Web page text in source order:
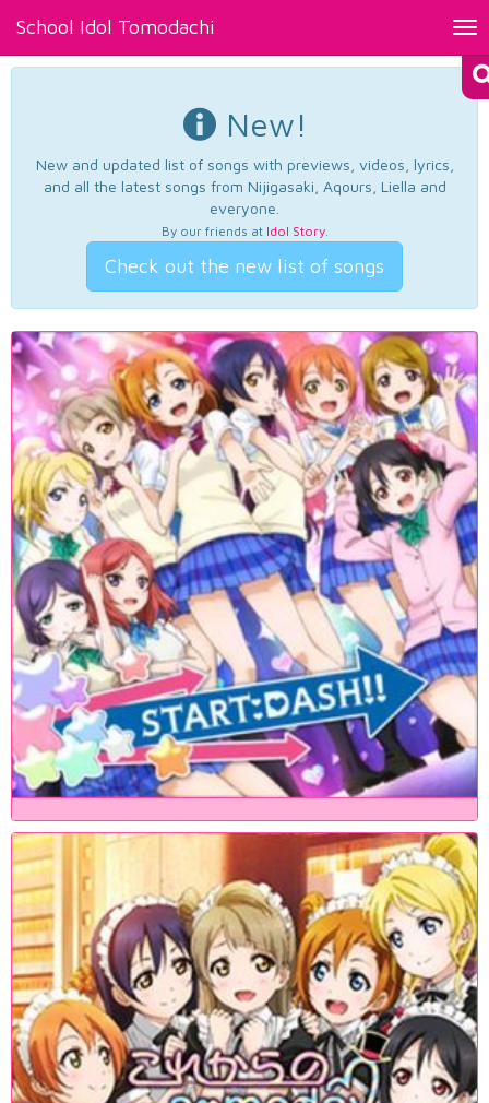
School Idol Tomodachi
New!
New and updated list of songs with previews, videos, lyrics,
and all the latest songs from Nijigasaki, Aqours, Liella and
everyone.
By our friends at Idol Story.
Check out the new list of songs